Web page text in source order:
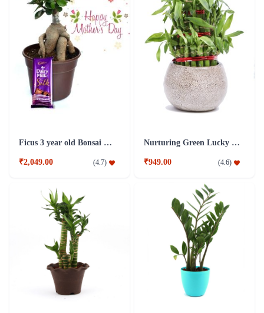
Ficus 3 year old Bonsai Combo Plant
₹2,049.00 (4.7)
Nurturing Green Lucky Bamboo 3 layer Big indoor Plant
₹949.00 (4.6)